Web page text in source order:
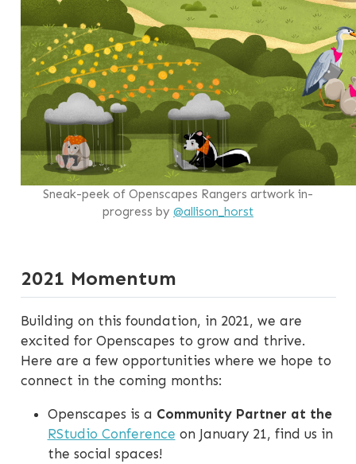
Sneak-peek of Openscapes Rangers artwork in-
progress by @allison_horst
2021 Momentum
Building on this foundation, in 2021, we are
excited for Openscapes to grow and thrive.
Here are a few opportunities where we hope to
connect in the coming months:
Openscapes is a Community Partner at the
RStudio Conference on January 21, find us in
the social spaces!